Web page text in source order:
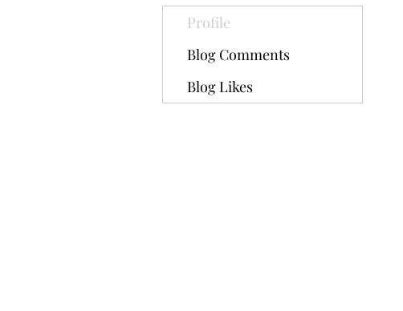
Profile
Blog Comments
Blog Likes